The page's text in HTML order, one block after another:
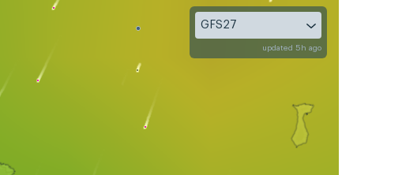
GFS27
updated 5h ago